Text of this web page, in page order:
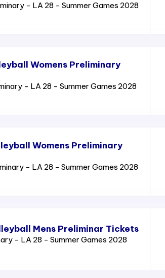
- LA 28 - Summer Games 2028
Womens Preliminary
- LA 28 - Summer Games 2028
Womens Preliminary
- LA 28 - Summer Games 2028
Mens Preliminar Tickets
- LA 28 - Summer Games 2028